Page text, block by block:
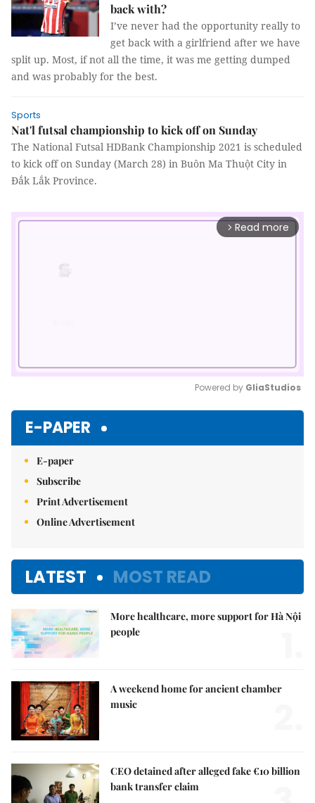
back with?
I’ve never had the opportunity really to
get back with a girlfriend after we have
split up. Most, if not all the time, it was me getting dumped
and was probably for the best.
Sports
Nat'l futsal championship to kick off on Sunday
The National Futsal HDBank Championship 2021 is scheduled
to kick off on Sunday (March 28) in Buôn Ma Thuột City in
Đắk Lắk Province.
arrow_forward_ios Read more
Powered by GliaStudios
E-PAPER
E-paper
Subscribe
Print Advertisement
Online Advertisement
LATEST MOST READ
More healthcare, more support for Hà Nội
people
A weekend home for ancient chamber
music
CEO detained after alleged fake €10 billion
bank transfer claim